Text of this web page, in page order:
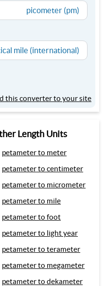
picometer (pm)
mile (international)
this converter to your site
Length Units
petameter to meter
petameter to centimeter
petameter to micrometer
petameter to mile
petameter to foot
petameter to light year
petameter to terameter
petameter to megameter
petameter to dekameter